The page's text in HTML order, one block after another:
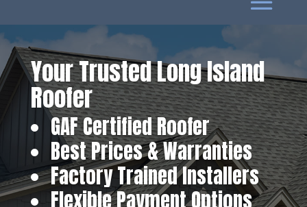
Your Trusted Long Island
Roofer
GAF Certified Roofer
Best Prices & Warranties
Factory Trained Installers